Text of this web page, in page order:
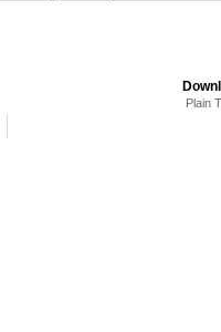
Plain